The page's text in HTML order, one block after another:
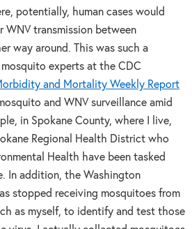
potentially, human cases would
WNV transmission between
way around. This was such a
experts at the CDC
and Mortality Weekly Report
and WNV surveillance amid
in Spokane County, where I live,
Regional Health District who
Health have been tasked
In addition, the Washington
stopped receiving mosquitoes from
as myself, to identify and test those